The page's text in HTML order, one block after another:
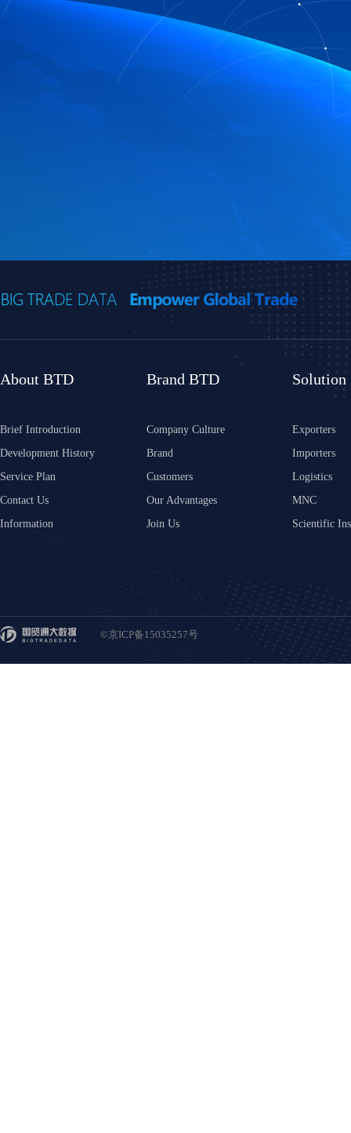
About BTD
Brief Introduction
Development History
Service Plan
Contact Us
Information
Brand BTD
Company Culture
Brand
Customers
Our Advantages
Join Us
Solution
Exporters
Importers
Logistics
MNC
Scientific
©京ICP备15035257号